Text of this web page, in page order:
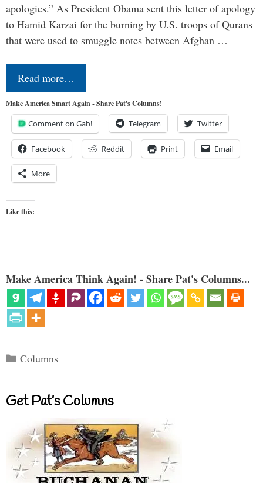
apologies.” As President Obama sent this letter of apology
to Hamid Karzai for the burning by U.S. troops of Qurans
that were used to smuggle notes between Afghan …
Read more…
Make America Smart Again - Share Pat's Columns!
Comment on Gab! Telegram Twitter
Facebook Reddit Print Email
More
Like this:
Make America Think Again! - Share Pat's Columns...
Categories
Columns
Get Pat’s Columns